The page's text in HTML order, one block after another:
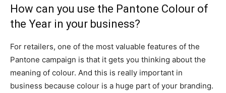
How can you use the Pantone Colour of
the Year in your business?
For retailers, one of the most valuable features of the
Pantone campaign is that it gets you thinking about the
meaning of colour. And this is really important in
business because colour is a huge part of your branding.